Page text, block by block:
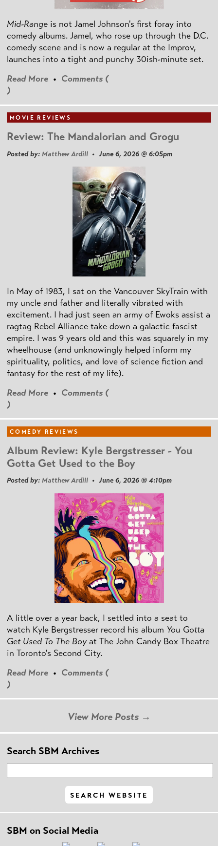
Mid-Range is not Jamel Johnson's first foray into
comedy albums. Jamel, who rose up through the D.C.
comedy scene and is now a regular at the Improv,
launches into a tight and punchy 30ish-minute set.
Read More • Comments (
)
MOVIE REVIEWS
Review: The Mandalorian and Grogu
Posted by: Matthew Ardill • June 6, 2026 @ 6:05pm
In May of 1983, I sat on the Vancouver SkyTrain with
my uncle and father and literally vibrated with
excitement. I had just seen an army of Ewoks assist a
ragtag Rebel Alliance take down a galactic fascist
empire. I was 9 years old and this was squarely in my
wheelhouse (and unknowingly helped inform my
spirituality, politics, and love of science fiction and
fantasy for the rest of my life).
Read More • Comments (
)
COMEDY REVIEWS
Album Review: Kyle Bergstresser - You
Gotta Get Used to the Boy
Posted by: Matthew Ardill • June 6, 2026 @ 4:10pm
A little over a year back, I settled into a seat to
watch Kyle Bergstresser record his album You Gotta
Get Used To The Boyat The John Candy Box Theatre
in Toronto's Second City.
Read More • Comments (
)
View More Posts →
Search SBM Archives
SBM on Social Media